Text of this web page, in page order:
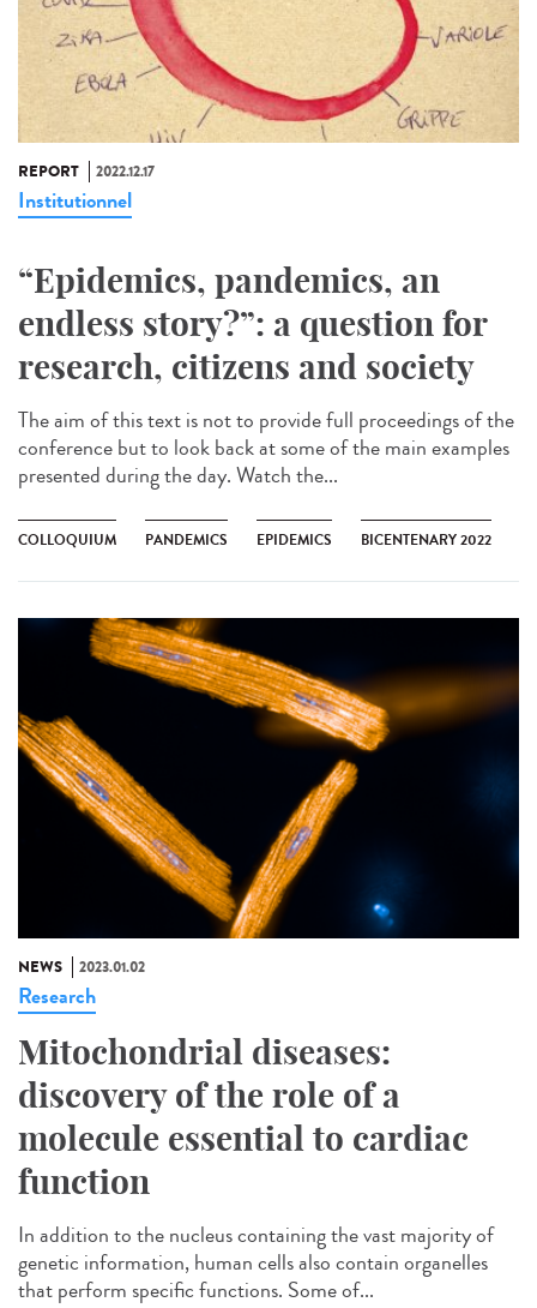
REPORT 2022.12.17
Institutionnel
“Epidemics, pandemics, an
endless story?”: a question for
research, citizens and society
The aim of this text is not to provide full proceedings of the
conference but to look back at some of the main examples
presented during the day. Watch the...
COLLOQUIUM PANDEMICS EPIDEMICS BICENTENARY 2022
NEWS 2023.01.02
Research
Mitochondrial diseases:
discovery of the role of a
molecule essential to cardiac
function
In addition to the nucleus containing the vast majority of
genetic information, human cells also contain organelles
that perform specific functions. Some of...